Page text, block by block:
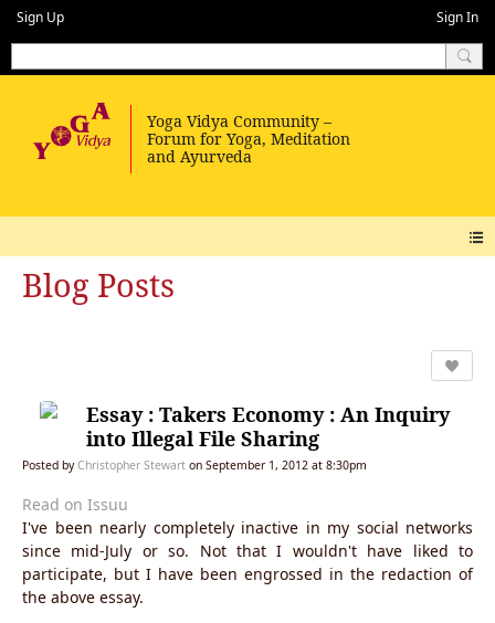
Sign Up Sign In
Blog Posts
Essay : Takers Economy : An Inquiry
into Illegal File Sharing
Posted byChristopher Stewart on September 1, 2012 at 8:30pm
Read on Issuu
I've been nearly completely inactive in my social networks
since mid-July or so. Not that I wouldn't have liked to
participate, but I have been engrossed in the redaction of
the above essay.